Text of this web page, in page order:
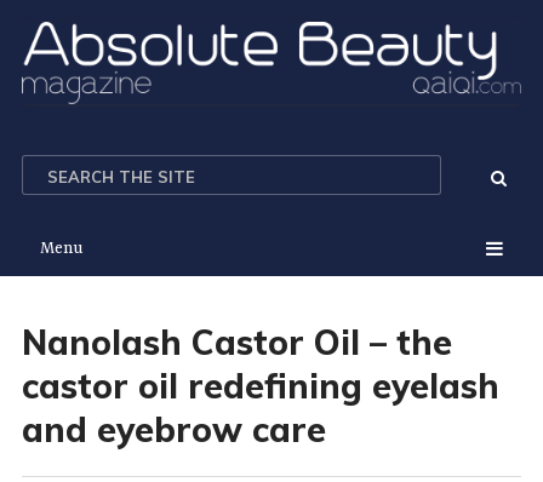
Menu
Nanolash Castor Oil – the
castor oil redefining eyelash
and eyebrow care